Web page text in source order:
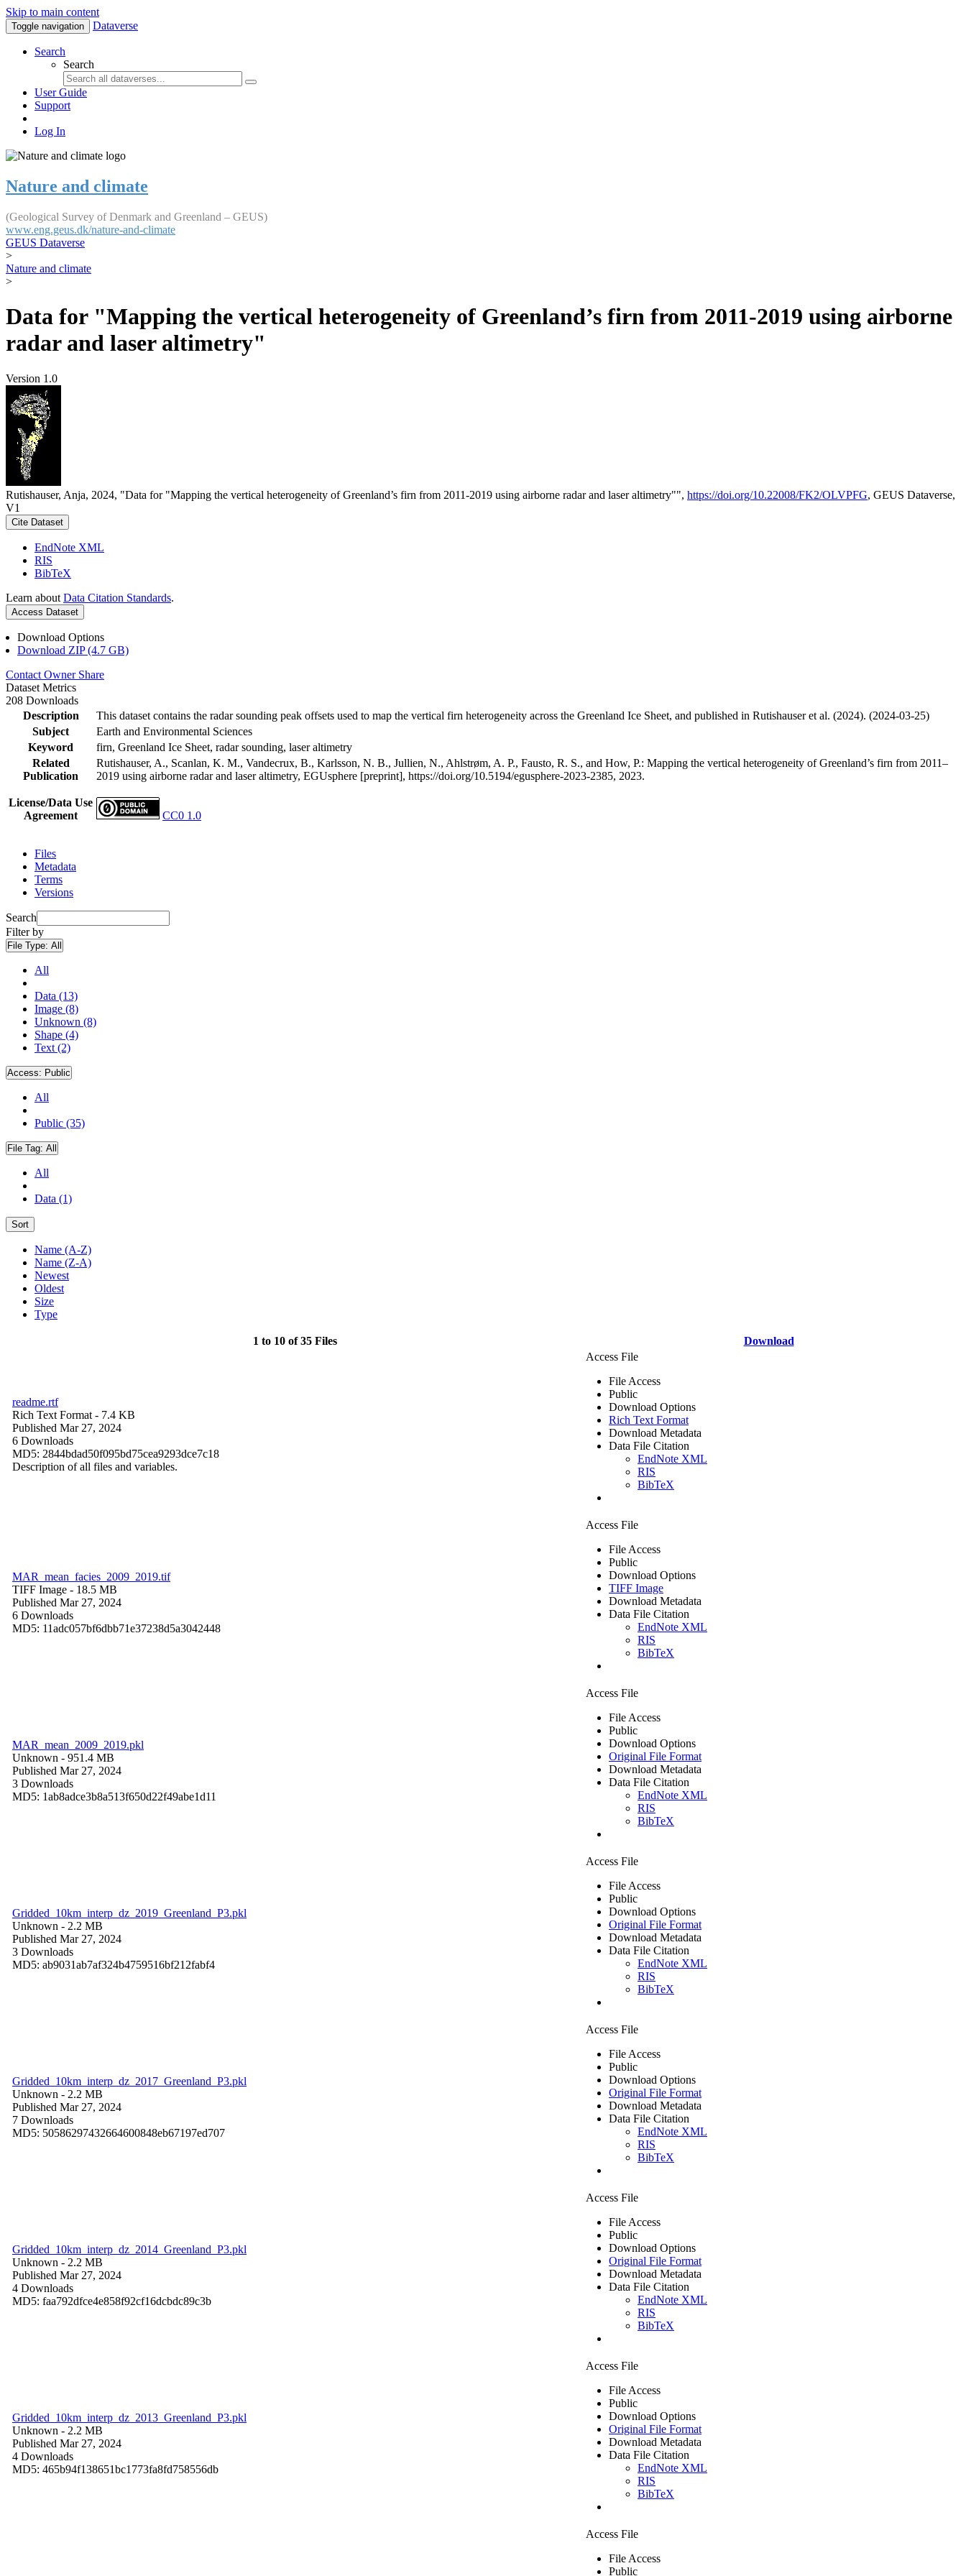
Skip to main content
Toggle navigation Dataverse
Search
Search
User Guide
Support
Log In
Nature and climate
(Geological Survey of Denmark and Greenland – GEUS)
www.eng.geus.dk/nature-and-climate
GEUS Dataverse
>
Nature and climate
>
Data for "Mapping the vertical heterogeneity of Greenland’s firn from 2011-2019 using airborne
radar and laser altimetry"
Version 1.0
Rutishauser, Anja, 2024, "Data for "Mapping the vertical heterogeneity of Greenland’s firn from 2011-2019 using airborne radar and laser altimetry"", https://doi.org/10.22008/FK2/OLVPFG, GEUS Dataverse,
V1
Cite Dataset
EndNote XML
RIS
BibTeX
Learn about Data Citation Standards.
Access Dataset
Download Options
Download ZIP (4.7 GB)
Contact Owner Share
Dataset Metrics
208 Downloads
Description
This dataset contains the radar sounding peak offsets used to map the vertical firn heterogeneity across the Greenland Ice Sheet, and published in Rutishauser et al. (2024). (2024-03-25)
Subject
Earth and Environmental Sciences
Keyword
firn, Greenland Ice Sheet, radar sounding, laser altimetry
Related
Publication
Rutishauser, A., Scanlan, K. M., Vandecrux, B., Karlsson, N. B., Jullien, N., Ahlstrøm, A. P., Fausto, R. S., and How, P.: Mapping the vertical heterogeneity of Greenland’s firn from 2011–
2019 using airborne radar and laser altimetry, EGUsphere [preprint], https://doi.org/10.5194/egusphere-2023-2385, 2023.
License/Data Use
Agreement
CC0 1.0
Files
Metadata
Terms
Versions
Search
Filter by
File Type: All
All
Data (13)
Image (8)
Unknown (8)
Shape (4)
Text (2)
Access: Public
All
Public (35)
File Tag: All
All
Data (1)
Sort
Name (A-Z)
Name (Z-A)
Newest
Oldest
Size
Type
1 to 10 of 35 Files Download
readme.rtf
Rich Text Format - 7.4 KB
Published Mar 27, 2024
6 Downloads
MD5: 2844bdad50f095bd75cea9293dce7c18
Description of all files and variables.
Access File
File Access
Public
Download Options
Rich Text Format
Download Metadata
Data File Citation
EndNote XML
RIS
BibTeX
MAR_mean_facies_2009_2019.tif
TIFF Image - 18.5 MB
Published Mar 27, 2024
6 Downloads
MD5: 11adc057bf6dbb71e37238d5a3042448
Access File
File Access
Public
Download Options
TIFF Image
Download Metadata
Data File Citation
EndNote XML
RIS
BibTeX
MAR_mean_2009_2019.pkl
Unknown - 951.4 MB
Published Mar 27, 2024
3 Downloads
MD5: 1ab8adce3b8a513f650d22f49abe1d11
Access File
File Access
Public
Download Options
Original File Format
Download Metadata
Data File Citation
EndNote XML
RIS
BibTeX
Gridded_10km_interp_dz_2019_Greenland_P3.pkl
Unknown - 2.2 MB
Published Mar 27, 2024
3 Downloads
MD5: ab9031ab7af324b4759516bf212fabf4
Access File
File Access
Public
Download Options
Original File Format
Download Metadata
Data File Citation
EndNote XML
RIS
BibTeX
Gridded_10km_interp_dz_2017_Greenland_P3.pkl
Unknown - 2.2 MB
Published Mar 27, 2024
7 Downloads
MD5: 50586297432664600848eb67197ed707
Access File
File Access
Public
Download Options
Original File Format
Download Metadata
Data File Citation
EndNote XML
RIS
BibTeX
Gridded_10km_interp_dz_2014_Greenland_P3.pkl
Unknown - 2.2 MB
Published Mar 27, 2024
4 Downloads
MD5: faa792dfce4e858f92cf16dcbdc89c3b
Access File
File Access
Public
Download Options
Original File Format
Download Metadata
Data File Citation
EndNote XML
RIS
BibTeX
Gridded_10km_interp_dz_2013_Greenland_P3.pkl
Unknown - 2.2 MB
Published Mar 27, 2024
4 Downloads
MD5: 465b94f138651bc1773fa8fd758556db
Access File
File Access
Public
Download Options
Original File Format
Download Metadata
Data File Citation
EndNote XML
RIS
BibTeX
Access File
File Access
Public